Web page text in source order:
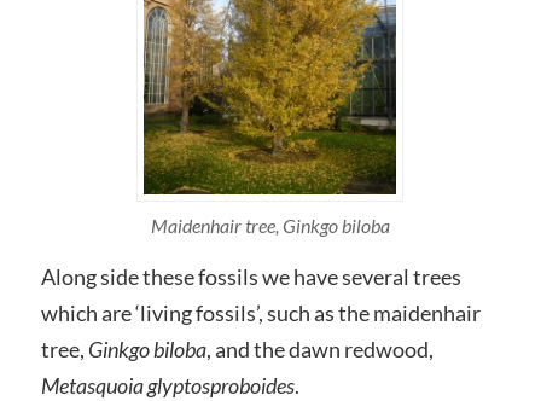
Maidenhair tree, Ginkgo biloba
Along side these fossils we have several trees
which are ‘living fossils’, such as the maidenhair
tree, Ginkgo biloba, and the dawn redwood,
Metasquoia glyptosproboides.